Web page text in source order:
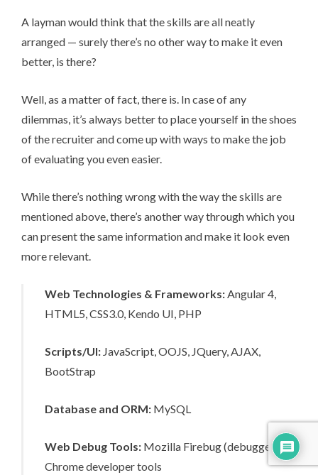
A layman would think that the skills are all neatly
arranged — surely there’s no other way to make it even
better, is there?
Well, as a matter of fact, there is. In case of any
dilemmas, it’s always better to place yourself in the shoes
of the recruiter and come up with ways to make the job
of evaluating you even easier.
While there’s nothing wrong with the way the skills are
mentioned above, there’s another way through which you
can present the same information and make it look even
more relevant.
Web Technologies & Frameworks:Angular 4,
HTML5, CSS3.0, Kendo UI, PHP
Scripts/UI: JavaScript, OOJS, JQuery, AJAX,
BootStrap
Database and ORM: MySQL
Web Debug Tools: Mozilla Firebug (debugger),
Chrome developer tools